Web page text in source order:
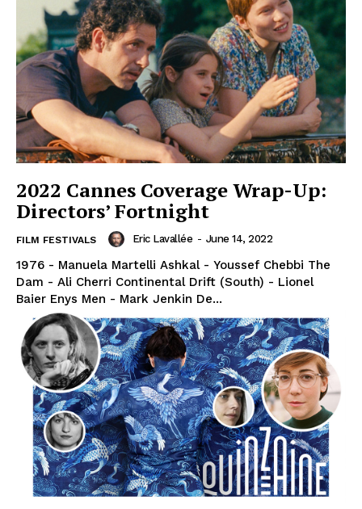
2022 Cannes Coverage Wrap-Up:
Directors’ Fortnight
FILM FESTIVALS Eric Lavallée - June 14, 2022
1976 - Manuela Martelli Ashkal - Youssef Chebbi The
Dam - Ali Cherri Continental Drift (South) - Lionel
Baier Enys Men - Mark Jenkin De...